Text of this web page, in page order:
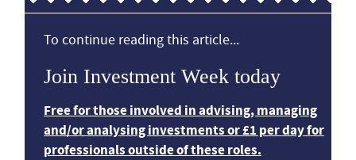
To continue reading this article...
Join Investment Week today
Free for those involved in advising, managing
and/or analysing investments or £1 per day for
professionals outside of these roles.